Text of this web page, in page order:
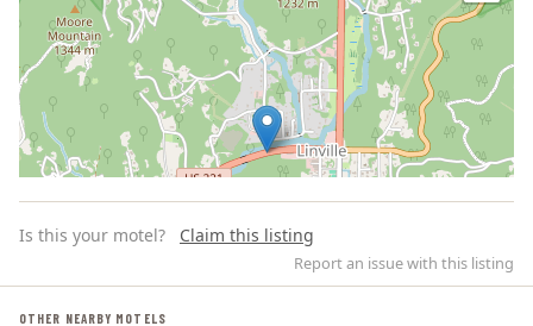
Is this your motel? Claim this listing
Report an issue with this listing
OTHER NEARBY MOTELS